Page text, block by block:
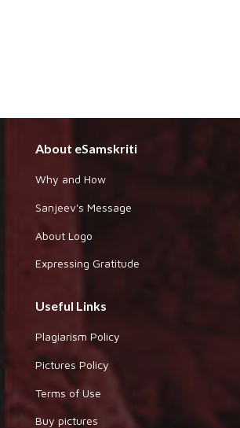
About eSamskriti
Why and How
Sanjeev's Message
About Logo
Expressing Gratitude
Useful Links
Plagiarism Policy
Pictures Policy
Terms of Use
Buy pictures